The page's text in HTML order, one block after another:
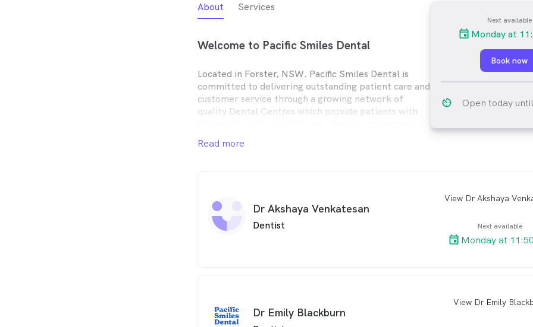
About Services
Welcome to Pacific Smiles Dental
Located in Forster, NSW. Pacific Smiles Dental is
committed to delivering outstanding patient care and
customer service through a growing network of
quality Dental Centres which provide patients with
Pacific Smiles Dental provides quality dental care for
Read more
Next available
Monday at
Book now
av_timer Open today until
Dr Akshaya Venkatesan
Dentist Next available
Monday at
Dr Emily Blackburn
View Dr Emily